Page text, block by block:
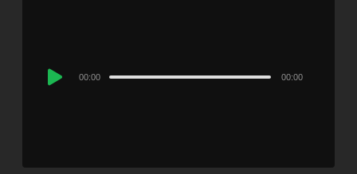
Audio
00:00 00:00